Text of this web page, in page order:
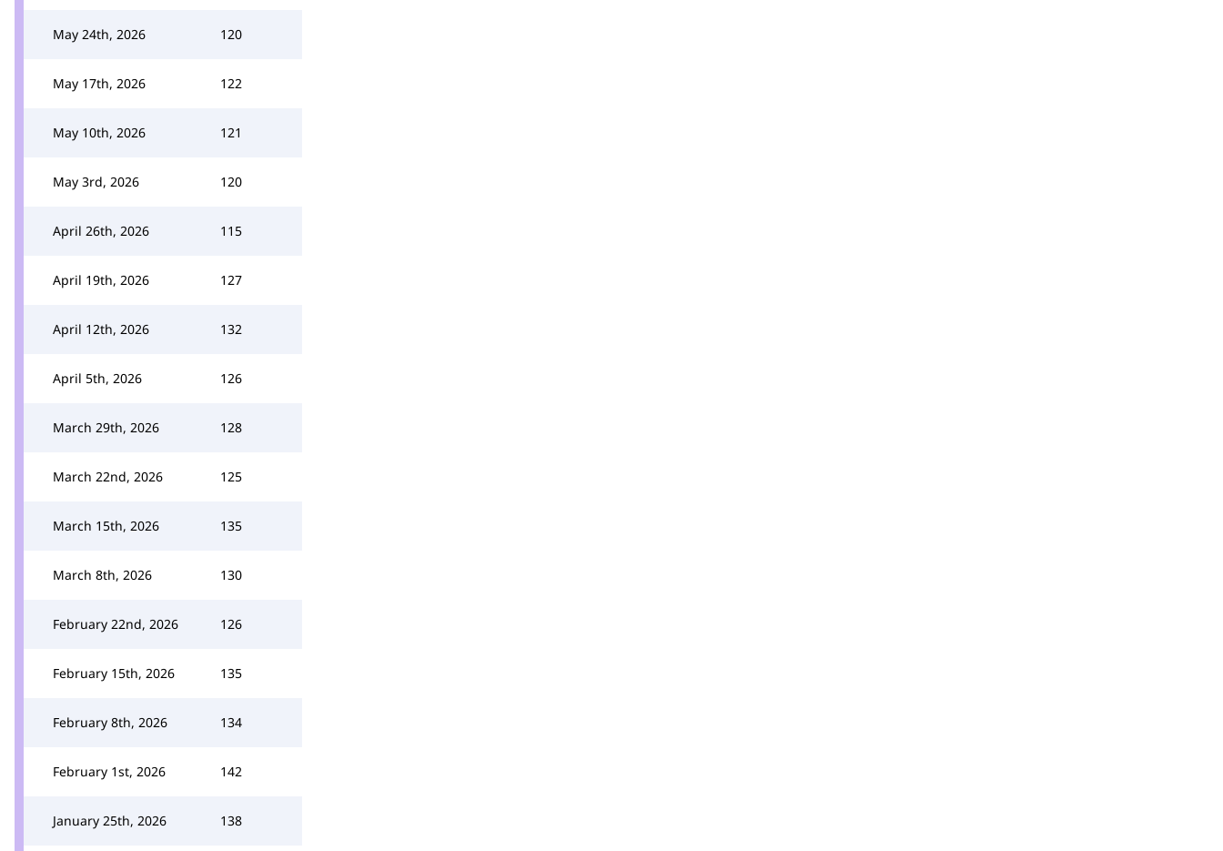
May 24th, 2026 120
May 17th, 2026 122
May 10th, 2026 121
May 3rd, 2026 120
April 26th, 2026 115
April 19th, 2026 127
April 12th, 2026 132
April 5th, 2026 126
March 29th, 2026 128
March 22nd, 2026 125
March 15th, 2026 135
March 8th, 2026 130
February 22nd, 2026 126
February 15th, 2026 135
February 8th, 2026 134
February 1st, 2026 142
January 25th, 2026 138